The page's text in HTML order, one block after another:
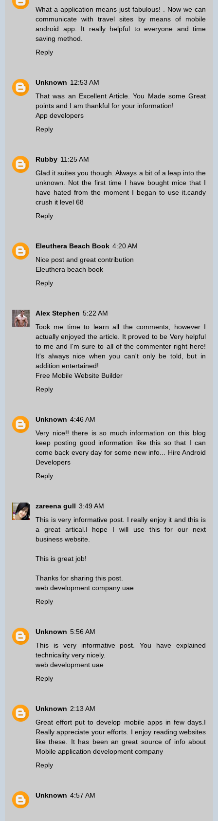
What a application means just fabulous! . Now we can
communicate with travel sites by means of mobile
android app. It really helpful to everyone and time
saving method.
Reply
Unknown 12:53 AM
That was an Excellent Article. You Made some Great
points and I am thankful for your information!
App developers
Reply
Rubby 11:25 AM
Glad it suites you though. Always a bit of a leap into the
unknown. Not the first time I have bought mice that I
have hated from the moment I began to use it. candy
crush it level 68
Reply
Eleuthera Beach Book 4:20 AM
Nice post and great contribution
Eleuthera beach book
Reply
Alex Stephen 5:22 AM
Took me time to learn all the comments, however I
actually enjoyed the article. It proved to be Very helpful
to me and I'm sure to all of the commenter right here!
It's always nice when you can't only be told, but in
addition entertained!
Free Mobile Website Builder
Reply
Unknown 4:46 AM
Very nice!! there is so much information on this blog
keep posting good information like this so that I can
come back every day for some new info... Hire Android
Developers
Reply
zareena gull 3:49 AM
This is very informative post. I really enjoy it and this is
a great artical.I hope I will use this for our next
business website.
This is great job!
Thanks for sharing this post.
web development company uae
Reply
Unknown 5:56 AM
This is very informative post. You have explained
technicality very nicely.
web development uae
Reply
Unknown 2:13 AM
Great effort put to develop mobile apps in few days.I
Really appreciate your efforts. I enjoy reading websites
like these. It has been an great source of info about
Mobile application development company
Reply
Unknown 4:57 AM